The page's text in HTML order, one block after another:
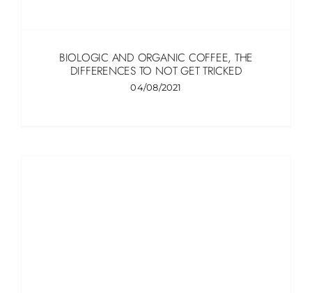
BIOLOGIC AND ORGANIC COFFEE, THE
DIFFERENCES TO NOT GET TRICKED
04/08/2021